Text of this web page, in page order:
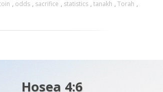
, odds , sacrifice , statistics , tanakh , Torah ,
Hosea 4:6